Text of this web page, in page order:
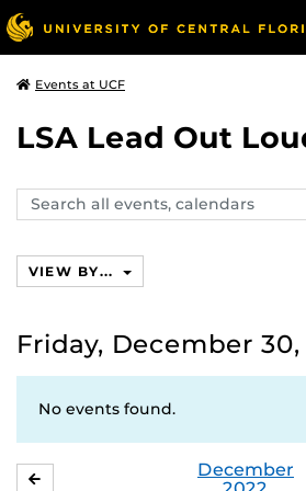
Events at UCF
LSA Lead Out
Search
events,
VIEW BY...
Friday, December 30,
No events found.
December